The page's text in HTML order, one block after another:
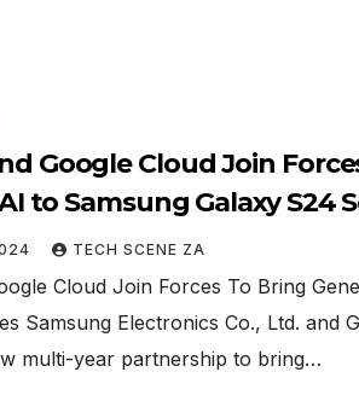
Google Cloud Join
to Samsung Galaxy S24
TECH SCENE ZA
Cloud Join Forces To Bring
Samsung Electronics Co., Ltd. and
multi-year partnership to bring…